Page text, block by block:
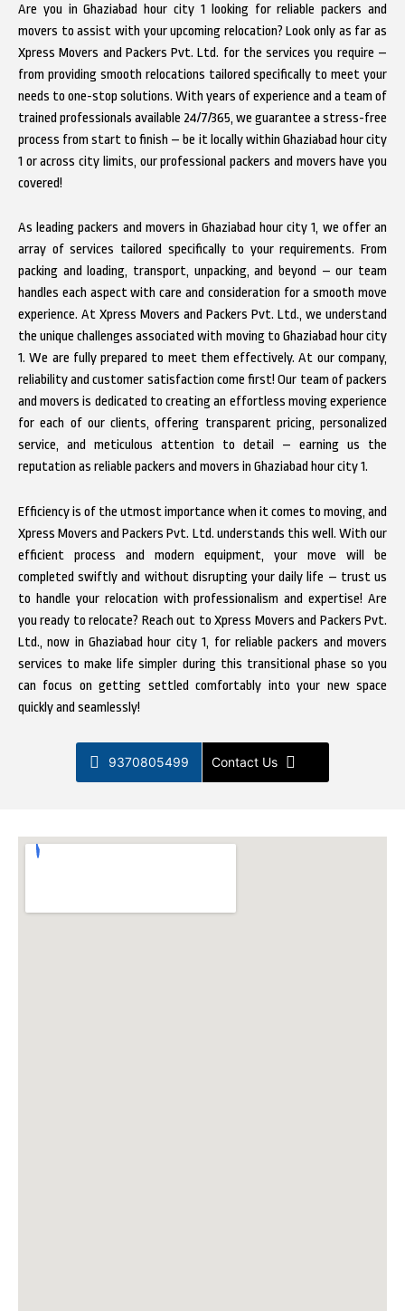
Are you in Ghaziabad hour city 1 looking for reliable packers and
movers to assist with your upcoming relocation? Look only as far as
Xpress Movers and Packers Pvt. Ltd. for the services you require –
from providing smooth relocations tailored specifically to meet your
needs to one-stop solutions. With years of experience and a team of
trained professionals available 24/7/365, we guarantee a stress-free
process from start to finish – be it locally within Ghaziabad hour city
1 or across city limits, our professional packers and movers have you
covered!
As leading packers and movers in Ghaziabad hour city 1, we offer an
array of services tailored specifically to your requirements. From
packing and loading, transport, unpacking, and beyond – our team
handles each aspect with care and consideration for a smooth move
experience. At Xpress Movers and Packers Pvt. Ltd., we understand
the unique challenges associated with moving to Ghaziabad hour city
1. We are fully prepared to meet them effectively. At our company,
reliability and customer satisfaction come first! Our team of packers
and movers is dedicated to creating an effortless moving experience
for each of our clients, offering transparent pricing, personalized
service, and meticulous attention to detail – earning us the
reputation as reliable packers and movers in Ghaziabad hour city 1.
Efficiency is of the utmost importance when it comes to moving, and
Xpress Movers and Packers Pvt. Ltd. understands this well. With our
efficient process and modern equipment, your move will be
completed swiftly and without disrupting your daily life – trust us
to handle your relocation with professionalism and expertise! Are
you ready to relocate? Reach out to Xpress Movers and Packers Pvt.
Ltd., now in Ghaziabad hour city 1, for reliable packers and movers
services to make life simpler during this transitional phase so you
can focus on getting settled comfortably into your new space
quickly and seamlessly!
9370805499 Contact Us